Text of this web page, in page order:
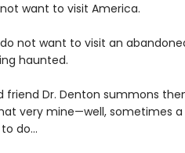
want to visit America.
not want to visit an
haunted.
friend Dr. Denton summons
very mine—well, sometimes
do...